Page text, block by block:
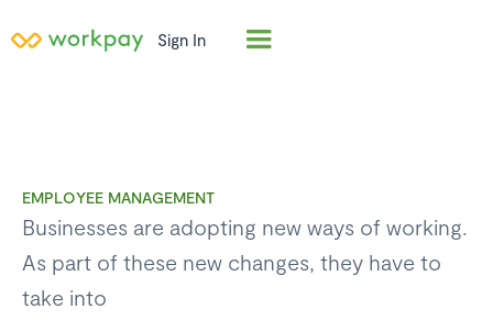
EMPLOYEE MANAGEMENT
Businesses are adopting new ways of working.
As part of these new changes, they have to
take into
Sign In